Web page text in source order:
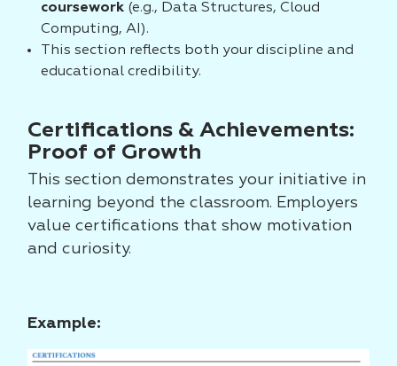
coursework (e.g., Data Structures, Cloud
Computing, AI).
This section reflects both your discipline and
educational credibility.
Certifications & Achievements:
Proof of Growth
This section demonstrates your initiative in
learning beyond the classroom. Employers
value certifications that show motivation
and curiosity.
Example: